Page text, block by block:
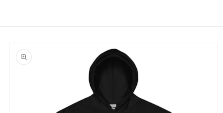
product
information